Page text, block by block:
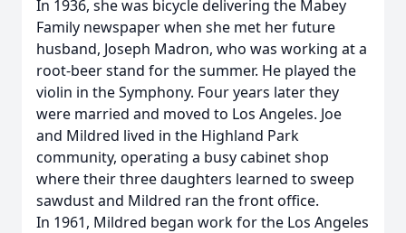
In 1936, she was bicycle delivering the Mabey
Family newspaper when she met her future
husband, Joseph Madron, who was working at a
root-beer stand for the summer. He played the
violin in the Symphony. Four years later they
were married and moved to Los Angeles. Joe
and Mildred lived in the Highland Park
community, operating a busy cabinet shop
where their three daughters learned to sweep
sawdust and Mildred ran the front office.
In 1961, Mildred began work for the Los Angeles